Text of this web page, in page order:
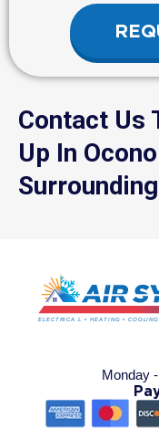
Contact Us
Up In
Monday